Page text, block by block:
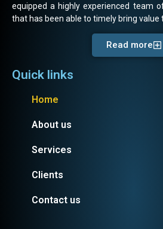
equipped a highly experienced team
that has been able to timely bring value
Read more
Quick links
Home
About us
Services
Clients
Contact us